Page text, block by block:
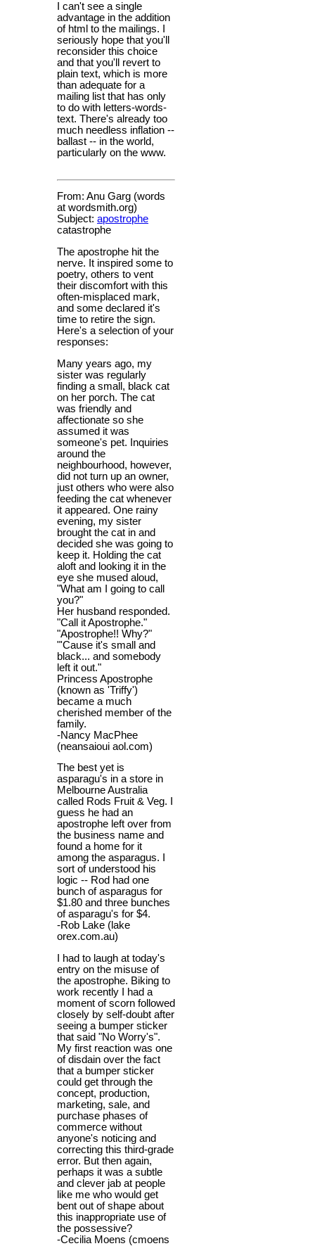
I can't see a single
advantage in the addition
of html to the mailings. I
seriously hope that you'll
reconsider this choice
and that you'll revert to
plain text, which is more
than adequate for a
mailing list that has only
to do with letters-words-
text. There's already too
much needless inflation --
ballast -- in the world,
particularly on the www.
From: Anu Garg (words
at wordsmith.org)
Subject: apostrophe
catastrophe
The apostrophe hit the
nerve. It inspired some to
poetry, others to vent
their discomfort with this
often-misplaced mark,
and some declared it's
time to retire the sign.
Here's a selection of your
responses:
Many years ago, my
sister was regularly
finding a small, black cat
on her porch. The cat
was friendly and
affectionate so she
assumed it was
someone's pet. Inquiries
around the
neighbourhood, however,
did not turn up an owner,
just others who were also
feeding the cat whenever
it appeared. One rainy
evening, my sister
brought the cat in and
decided she was going to
keep it. Holding the cat
aloft and looking it in the
eye she mused aloud,
"What am I going to call
you?"
Her husband responded.
"Call it Apostrophe."
"Apostrophe!! Why?"
"'Cause it's small and
black... and somebody
left it out."
Princess Apostrophe
(known as 'Triffy')
became a much
cherished member of the
family.
-Nancy MacPhee
(neansaioui aol.com)
The best yet is
asparagu's in a store in
Melbourne Australia
called Rods Fruit & Veg. I
guess he had an
apostrophe left over from
the business name and
found a home for it
among the asparagus. I
sort of understood his
logic -- Rod had one
bunch of asparagus for
$1.80 and three bunches
of asparagu's for $4.
-Rob Lake (lake
orex.com.au)
I had to laugh at today's
entry on the misuse of
the apostrophe. Biking to
work recently I had a
moment of scorn followed
closely by self-doubt after
seeing a bumper sticker
that said "No Worry's".
My first reaction was one
of disdain over the fact
that a bumper sticker
could get through the
concept, production,
marketing, sale, and
purchase phases of
commerce without
anyone's noticing and
correcting this third-grade
error. But then again,
perhaps it was a subtle
and clever jab at people
like me who would get
bent out of shape about
this inappropriate use of
the possessive?
-Cecilia Moens (cmoens